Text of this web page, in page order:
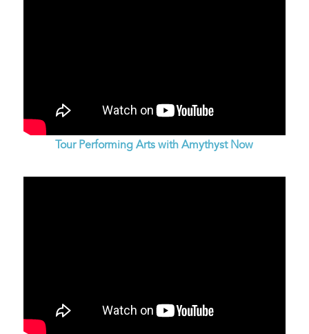
Tour Performing Arts with Amythyst Now